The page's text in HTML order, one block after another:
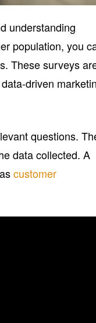
understanding
population, you
These surveys
driven
questions.
data collected. A
customer